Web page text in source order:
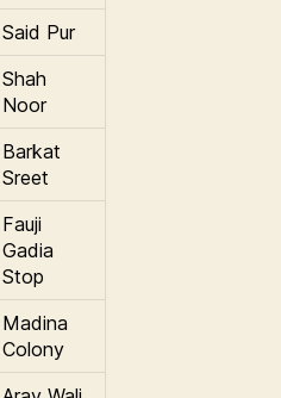
Said Pur
Shah
Noor
Barkat
Sreet
Fauji
Gadia
Stop
Madina
Colony